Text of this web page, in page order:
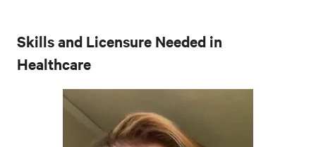
Skills and Licensure Needed in
Healthcare